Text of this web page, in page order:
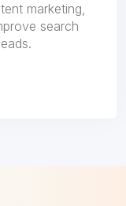
marketing,
search